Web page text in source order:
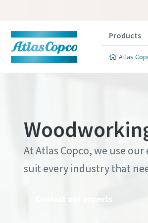
Products
Atlas
At Atlas Copco, we use
suit every industry that